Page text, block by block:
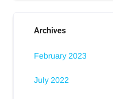
Archives
February 2023
July 2022